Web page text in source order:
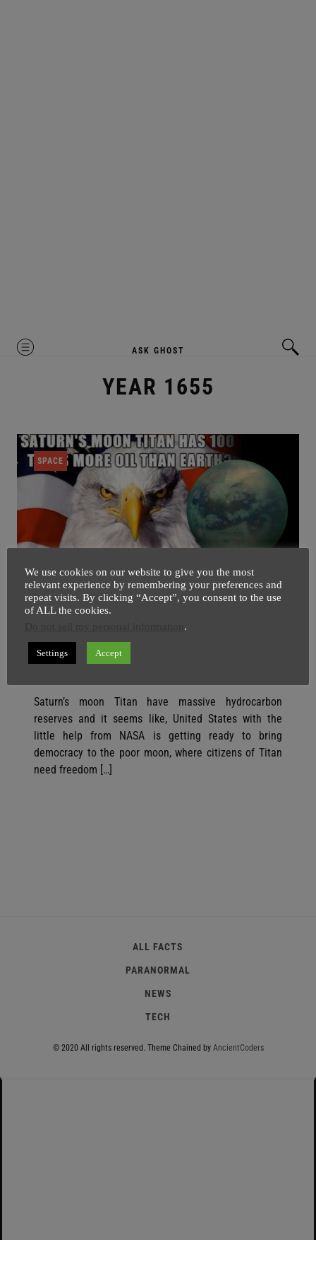
MENU ASK GHOST
YEAR 1655
SPACE
Saturn’s Moon Titan Need’s
Democracy Because of MASSIVE Oil
Reserves
Saturn’s moon Titan have massive hydrocarbon
reserves and it seems like, United States with the
little help from NASA is getting ready to bring
democracy to the poor moon, where citizens of Titan
need freedom […]
ALL FACTS
PARANORMAL
NEWS
TECH
© 2020 All rights reserved. Theme Chained byAncientCoders
We use cookies on our website to give you the most
relevant experience by remembering your preferences and
repeat visits. By clicking “Accept”, you consent to the use
of ALL the cookies.
.
Settings Accept